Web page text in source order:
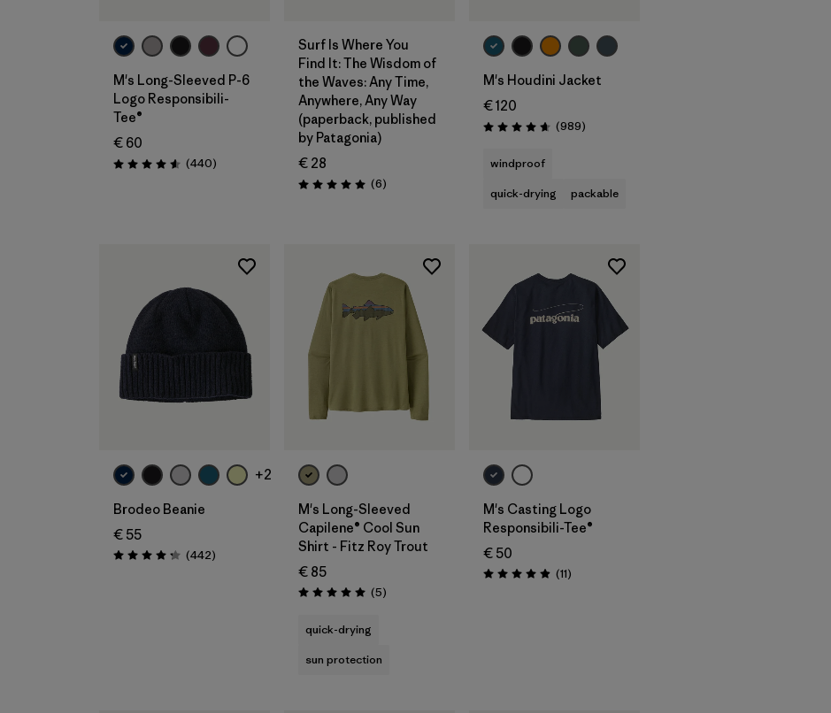
M's Long-Sleeved P-6
Logo Responsibili-
Tee®
€ 60
Rating: 4.6 / 5 (440Reviews
)
Surf Is Where You
Find It: The Wisdom of
the Waves: Any Time,
Anywhere, Any Way
(paperback, published
by Patagonia)
€ 28
Rating: 5.0 / 5 (6Reviews
)
M's Houdini Jacket
€ 120
Rating: 4.6 / 5 (989Reviews
)
windproof
quick-drying
packable
+2
Brodeo Beanie
€ 55
Rating: 4.3 / 5 (442Reviews
)
M's Long-Sleeved
Capilene® Cool Sun
Shirt - Fitz Roy Trout
€ 85
Rating: 5.0 / 5 (5Reviews
)
quick-drying
sun protection
M's Casting Logo
Responsibili-Tee®
€ 50
Rating: 4.9 / 5 (11Reviews
)